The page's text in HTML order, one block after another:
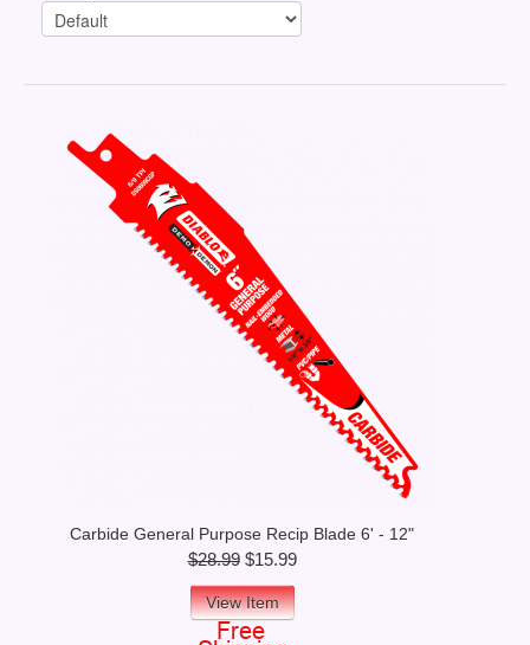
Finance
Carbide General Purpose Recip Blade 6' - 12"
$28.99 $15.99
View Item